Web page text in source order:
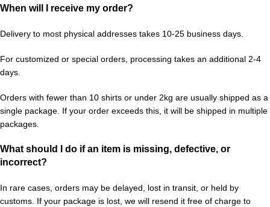
When will I receive my order?
Delivery to most physical addresses takes 10-25 business days.
For customized or special orders, processing takes an additional 2-4
days.
Orders with fewer than 10 shirts or under 2kg are usually shipped as a
single package. If your order exceeds this, it will be shipped in multiple
packages.
What should I do if an item is missing, defective, or
incorrect?
In rare cases, orders may be delayed, lost in transit, or held by
customs. If your package is lost, we will resend it free of charge to